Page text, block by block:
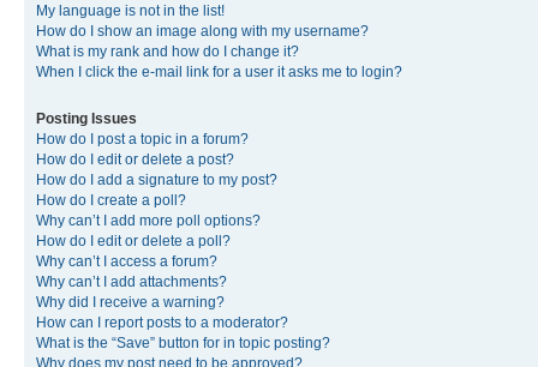
My language is not in the list!
How do I show an image along with my username?
What is my rank and how do I change it?
When I click the e-mail link for a user it asks me to login?
Posting Issues
How do I post a topic in a forum?
How do I edit or delete a post?
How do I add a signature to my post?
How do I create a poll?
Why can’t I add more poll options?
How do I edit or delete a poll?
Why can’t I access a forum?
Why can’t I add attachments?
Why did I receive a warning?
How can I report posts to a moderator?
What is the “Save” button for in topic posting?
Why does my post need to be approved?